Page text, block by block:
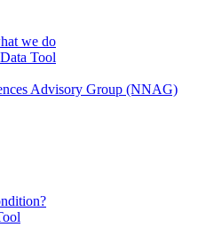
we do
Tool
Advisory Group (NNAG)